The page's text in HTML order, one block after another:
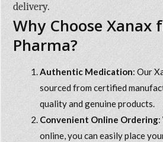
delivery.
Why Choose Xanax
Pharma?
Authentic Medication: Our
sourced from certified
quality and genuine products.
Convenient Online Ordering
online, you can easily place